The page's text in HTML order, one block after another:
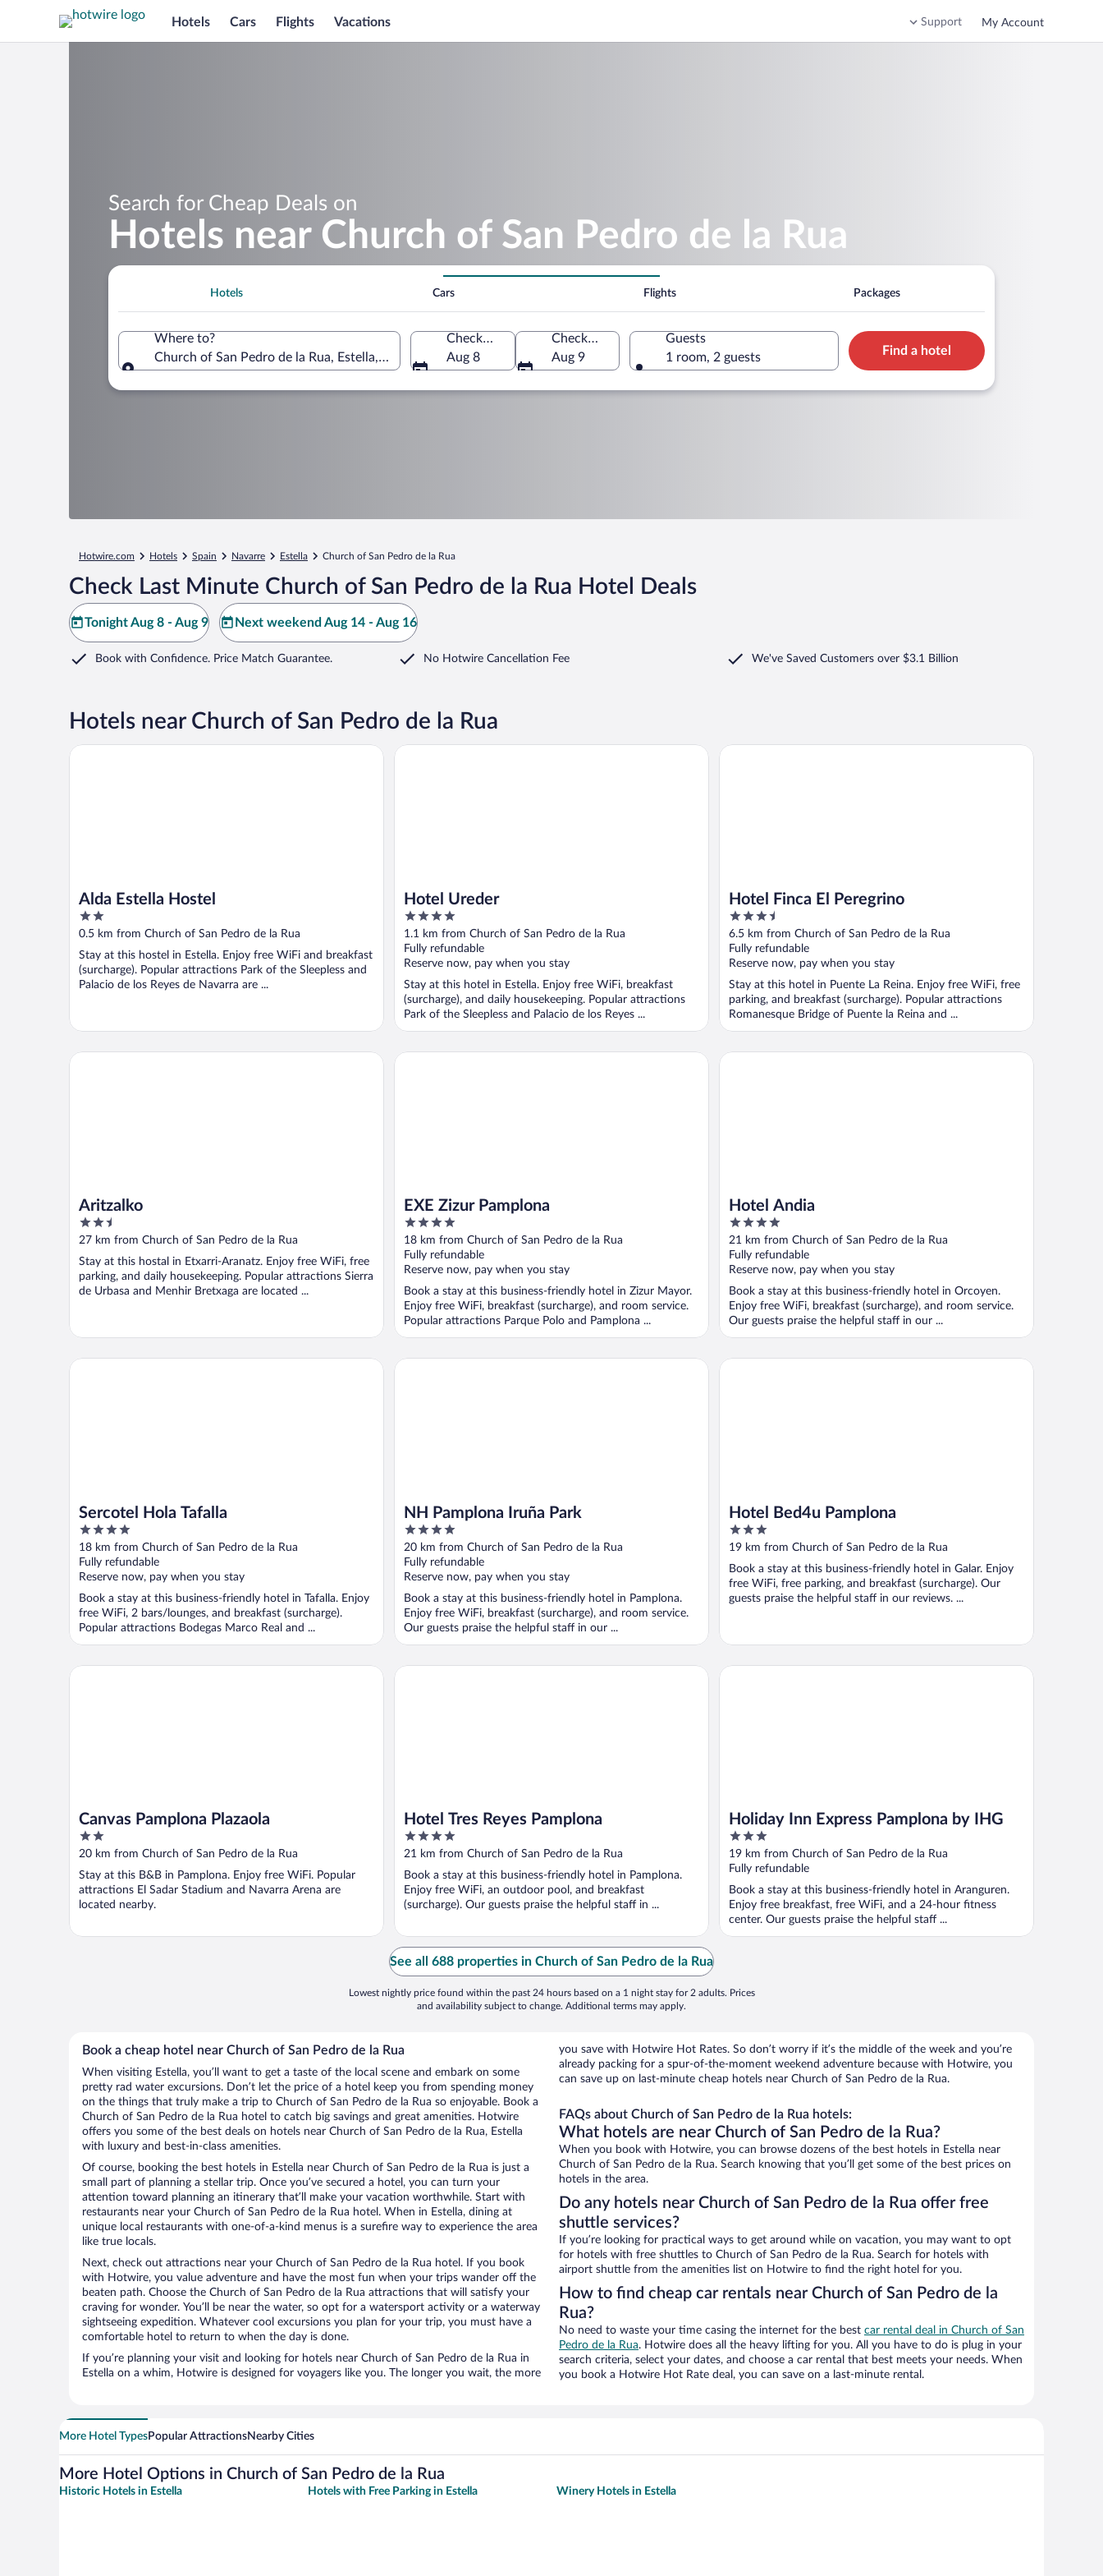
Hotels Cars Flights Vacations Support My Account
Search for Cheap Deals on
Hotels near Church of San Pedro de la Rua
Hotels Cars Flights Packages
Where to?
Church of San Pedro de la Rua, Estella, Navarre, Spain
Check-in
Aug 8
Check-out
Aug 9
Guests
1 room, 2 guests
Find a hotel
Hotwire.com Hotels Spain Navarre Estella Church of San Pedro de la Rua
Check Last Minute Church of San Pedro de la Rua Hotel Deals
Tonight Aug 8 - Aug 9 Next weekend Aug 14 - Aug 16
Book with Confidence. Price Match Guarantee. No Hotwire Cancellation Fee We've Saved Customers over $3.1 Billion
Hotels near Church of San Pedro de la Rua
Alda Estella Hostel
2
out
5
0.5 km from Church of San Pedro de la Rua
Stay at this hostel in Estella. Enjoy free WiFi and breakfast
(surcharge). Popular attractions Park of the Sleepless and
Palacio de los Reyes de Navarra are ...
Alda Estella Hostel
Hotel Ureder
4
out
of
5
1.1 km from Church of San Pedro de la Rua
Fully refundable
Reserve now, pay when you stay
Stay at this hotel in Estella. Enjoy free WiFi, breakfast
(surcharge), and daily housekeeping. Popular attractions
Park of the Sleepless and Palacio de los Reyes ...
Hotel Ureder
Hotel Finca El Peregrino
3.5
out
of
5
6.5 km from Church of San Pedro de la Rua
Fully refundable
Reserve now, pay when you stay
Stay at this hotel in Puente La Reina. Enjoy free WiFi, free
parking, and breakfast (surcharge). Popular attractions
Romanesque Bridge of Puente la Reina and ...
Hotel Finca El Peregrino
Aritzalko
2.5
out
5
27 km from Church of San Pedro de la Rua
Stay at this hostal in Etxarri-Aranatz. Enjoy free WiFi, free
parking, and daily housekeeping. Popular attractions Sierra
de Urbasa and Menhir Bretxaga are located ...
Aritzalko
EXE Zizur Pamplona
4
out
of
5
18 km from Church of San Pedro de la Rua
Fully refundable
Reserve now, pay when you stay
Book a stay at this business-friendly hotel in Zizur Mayor.
Enjoy free WiFi, breakfast (surcharge), and room service.
Popular attractions Parque Polo and Pamplona ...
EXE Zizur Pamplona
Hotel Andia
4
out
of
5
21 km from Church of San Pedro de la Rua
Fully refundable
Reserve now, pay when you stay
Book a stay at this business-friendly hotel in Orcoyen.
Enjoy free WiFi, breakfast (surcharge), and room service.
Our guests praise the helpful staff in our ...
Hotel Andia
Sercotel Hola Tafalla
4
out
of
5
18 km from Church of San Pedro de la Rua
Fully refundable
Reserve now, pay when you stay
Book a stay at this business-friendly hotel in Tafalla. Enjoy
free WiFi, 2 bars/lounges, and breakfast (surcharge).
Popular attractions Bodegas Marco Real and ...
Sercotel Hola Tafalla
NH Pamplona Iruña Park
4
out
of
5
20 km from Church of San Pedro de la Rua
Fully refundable
Reserve now, pay when you stay
Book a stay at this business-friendly hotel in Pamplona.
Enjoy free WiFi, breakfast (surcharge), and room service.
Our guests praise the helpful staff in our ...
NH Pamplona Iruña Park
Hotel Bed4u Pamplona
3
out
5
19 km from Church of San Pedro de la Rua
Book a stay at this business-friendly hotel in Galar. Enjoy
free WiFi, free parking, and breakfast (surcharge). Our
guests praise the helpful staff in our reviews. ...
Hotel Bed4u Pamplona
Canvas Pamplona Plazaola
2
out
of
5
20 km from Church of San Pedro de la Rua
Stay at this B&B in Pamplona. Enjoy free WiFi. Popular
attractions El Sadar Stadium and Navarra Arena are
located nearby.
Canvas Pamplona Plazaola
Hotel Tres Reyes Pamplona
4
out
of
5
21 km from Church of San Pedro de la Rua
Book a stay at this business-friendly hotel in Pamplona.
Enjoy free WiFi, an outdoor pool, and breakfast
(surcharge). Our guests praise the helpful staff in ...
Hotel Tres Reyes Pamplona
Holiday Inn Express Pamplona by IHG
3
out
of
5
19 km from Church of San Pedro de la Rua
Fully refundable
Book a stay at this business-friendly hotel in Aranguren.
Enjoy free breakfast, free WiFi, and a 24-hour fitness
center. Our guests praise the helpful staff ...
Holiday Inn Express Pamplona by IHG
See all 688 properties in Church of San Pedro de la Rua
Lowest nightly price found within the past 24 hours based on a 1 night stay for 2 adults. Prices
and availability subject to change. Additional terms may apply.
Book a cheap hotel near Church of San Pedro de la Rua
When visiting Estella, you’ll want to get a taste of the local scene and embark on some
pretty rad water excursions. Don’t let the price of a hotel keep you from spending money
on the things that truly make a trip to Church of San Pedro de la Rua so enjoyable. Book a
Church of San Pedro de la Rua hotel to catch big savings and great amenities. Hotwire
offers you some of the best deals on hotels near Church of San Pedro de la Rua, Estella
with luxury and best-in-class amenities.
Of course, booking the best hotels in Estella near Church of San Pedro de la Rua is just a
small part of planning a stellar trip. Once you’ve secured a hotel, you can turn your
attention toward planning an itinerary that’ll make your vacation worthwhile. Start with
restaurants near your Church of San Pedro de la Rua hotel. When in Estella, dining at
unique local restaurants with one-of-a-kind menus is a surefire way to experience the area
like true locals.
Next, check out attractions near your Church of San Pedro de la Rua hotel. If you book
with Hotwire, you value adventure and have the most fun when your trips wander off the
beaten path. Choose the Church of San Pedro de la Rua attractions that will satisfy your
craving for wonder. You’ll be near the water, so opt for a watersport activity or a waterway
sightseeing expedition. Whatever cool excursions you plan for your trip, you must have a
comfortable hotel to return to when the day is done.
If you’re planning your visit and looking for hotels near Church of San Pedro de la Rua in
Estella on a whim, Hotwire is designed for voyagers like you. The longer you wait, the more
you save with Hotwire Hot Rates. So don’t worry if it’s the middle of the week and you’re
already packing for a spur-of-the-moment weekend adventure because with Hotwire, you
can save up on last-minute cheap hotels near Church of San Pedro de la Rua.
FAQs about Church of San Pedro de la Rua hotels:
What hotels are near Church of San Pedro de la Rua?
When you book with Hotwire, you can browse dozens of the best hotels in Estella near
Church of San Pedro de la Rua. Search knowing that you’ll get some of the best prices on
hotels in the area.
Do any hotels near Church of San Pedro de la Rua offer free
shuttle services?
If you’re looking for practical ways to get around while on vacation, you may want to opt
for hotels with free shuttles to Church of San Pedro de la Rua. Search for hotels with
airport shuttle from the amenities list on Hotwire to find the right hotel for you.
How to find cheap car rentals near Church of San Pedro de la
Rua?
No need to waste your time casing the internet for the best car rental deal in Church of San
Pedro de la Rua. Hotwire does all the heavy lifting for you. All you have to do is plug in your
search criteria, select your dates, and choose a car rental that best meets your needs. When
you book a Hotwire Hot Rate deal, you can save on a last-minute rental.
More Hotel TypesPopular AttractionsNearby Cities
More Hotel Options in Church of San Pedro de la Rua
Historic Hotels in Estella Hotels with Free Parking in Estella Winery Hotels in Estella